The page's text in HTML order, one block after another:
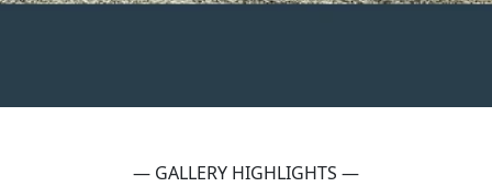
— GALLERY HIGHLIGHTS —